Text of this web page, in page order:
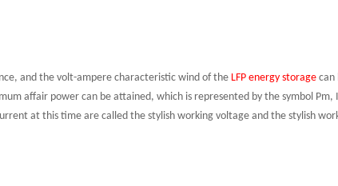
and the volt-ampere characteristic wind of the LFP energy storage can
affair power can be attained, which is represented by the symbol
at this time are called the stylish working voltage and the stylish